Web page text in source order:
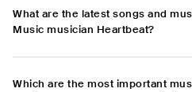
What are the latest songs and
Music musician Heartbeat?
Which are the most important